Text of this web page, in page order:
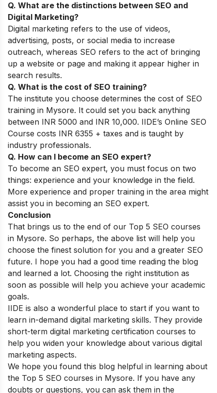
Q. What are the distinctions between SEO and
Digital Marketing?
Digital marketing refers to the use of videos,
advertising, posts, or social media to increase
outreach, whereas SEO refers to the act of bringing
up a website or page and making it appear higher in
search results.
Q. What is the cost of SEO training?
The institute you choose determines the cost of SEO
training in Mysore. It could set you back anything
between INR 5000 and INR 10,000. IIDE’s Online SEO
Course costs INR 6355 + taxes and is taught by
industry professionals.
Q. How can I become an SEO expert?
To become an SEO expert, you must focus on two
things: experience and your knowledge in the field.
More experience and proper training in the area might
assist you in becoming an SEO expert.
Conclusion
That brings us to the end of our Top 5 SEO courses
in Mysore. So perhaps, the above list will help you
choose the finest solution for you and a greater SEO
future. I hope you had a good time reading the blog
and learned a lot. Choosing the right institution as
soon as possible will help you achieve your academic
goals.
IIDE is also a wonderful place to start if you want to
learn in-demand digital marketing skills. They provide
short-term digital marketing certification courses to
help you widen your knowledge about various digital
marketing aspects.
We hope you found this blog helpful in learning about
the Top 5 SEO courses in Mysore. If you have any
doubts or questions, you can ask them in the